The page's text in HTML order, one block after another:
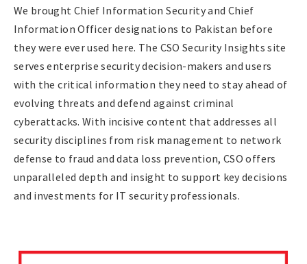
We brought Chief Information Security and Chief
Information Officer designations to Pakistan before
they were ever used here. The CSO Security Insights site
serves enterprise security decision-makers and users
with the critical information they need to stay ahead of
evolving threats and defend against criminal
cyberattacks. With incisive content that addresses all
security disciplines from risk management to network
defense to fraud and data loss prevention, CSO offers
unparalleled depth and insight to support key decisions
and investments for IT security professionals.